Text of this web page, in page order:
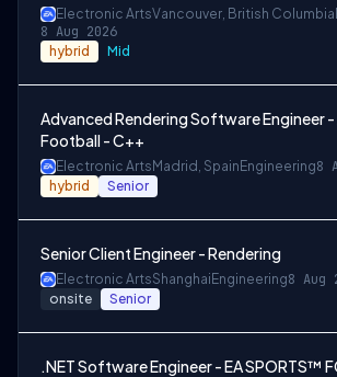
Electronic ArtsVancouver, British Columbia
8 Aug 2026
hybrid Mid
Advanced Rendering Software Engineer
Football - C++
Electronic Arts Madrid, Spain Engineering8
hybrid Senior
Senior Client Engineer - Rendering
Electronic ArtsShanghai Engineering8 Aug
onsite Senior
.NET Software Engineer - EA SPORTS™